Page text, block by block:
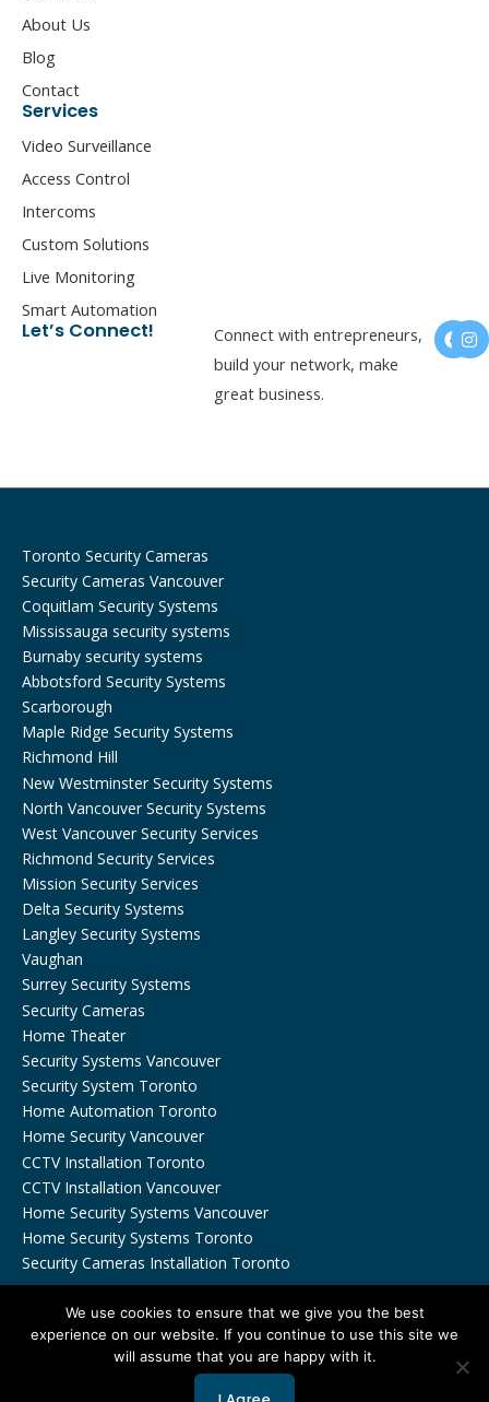
About Us
Blog
Contact
Services
Video Surveillance
Access Control
Intercoms
Custom Solutions
Live Monitoring
Smart Automation
Let’s Connect!
Connect with entrepreneurs,
build your network, make
great business.
F
a
c
I
n
s
Toronto Security Cameras
Security Cameras Vancouver
Coquitlam Security Systems
Mississauga security systems
Burnaby security systems
Abbotsford Security Systems
Scarborough
Maple Ridge Security Systems
Richmond Hill
New Westminster Security Systems
North Vancouver Security Systems
West Vancouver Security Services
Richmond Security Services
Mission Security Services
Delta Security Systems
Langley Security Systems
Vaughan
Surrey Security Systems
Security Cameras
Home Theater
Security Systems Vancouver
Security System Toronto
Home Automation Toronto
Home Security Vancouver
CCTV Installation Toronto
CCTV Installation Vancouver
Home Security Systems Vancouver
Home Security Systems Toronto
Security Cameras Installation Toronto
Copyrights © 2026 by Viewtech Security Inc. All Rights
We use cookies to ensure that we give you the best
experience on our website. If you continue to use this site we
will assume that you are happy with it.